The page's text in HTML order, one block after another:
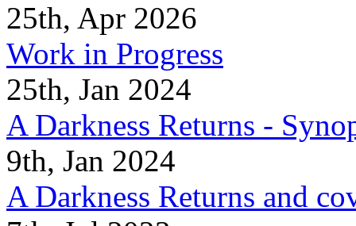
25th, Apr 2026
Work in Progress
25th, Jan 2024
A Darkness Returns -
9th, Jan 2024
A Darkness Returns and